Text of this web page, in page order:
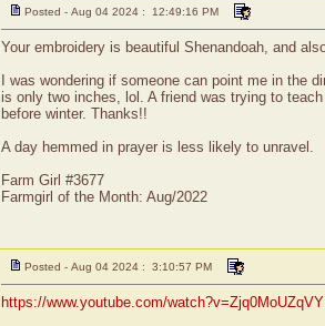
Posted - Aug 04 2024 : 12:49:16 PM
Your embroidery is beautiful Shenandoah, and
I was wondering if someone can point me in the
is only two inches, lol. A friend was trying to
before winter. Thanks!!
A day hemmed in prayer is less likely to unravel.
Farm Girl #3677
Farmgirl of the Month: Aug/2022
Posted - Aug 04 2024 : 3:10:57 PM
https://www.youtube.com/watch?v=Zjq0MoUZqVY